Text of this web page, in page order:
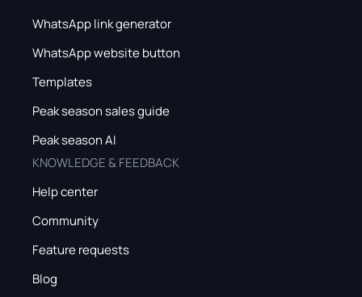
WhatsApp link generator
WhatsApp website button
Templates
Peak season sales guide
Peak season AI
KNOWLEDGE & FEEDBACK
Help center
Community
Feature requests
Blog